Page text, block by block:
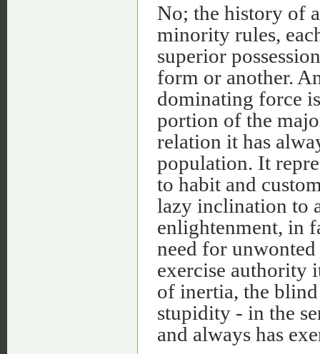
No; the history of
minority rules,
superior
form or another.
dominating force
portion of the
relation it has
population. It
to habit and
lazy inclination to
enlightenment, in
need for
exercise authority
of inertia, the
stupidity - in the
and always has